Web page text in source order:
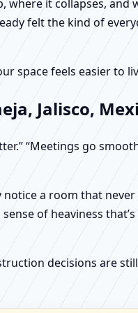
where it collapses, and
felt the kind of
space feels easier to
Jalisco,
“Meetings go
a room that
of heaviness
decisions are still